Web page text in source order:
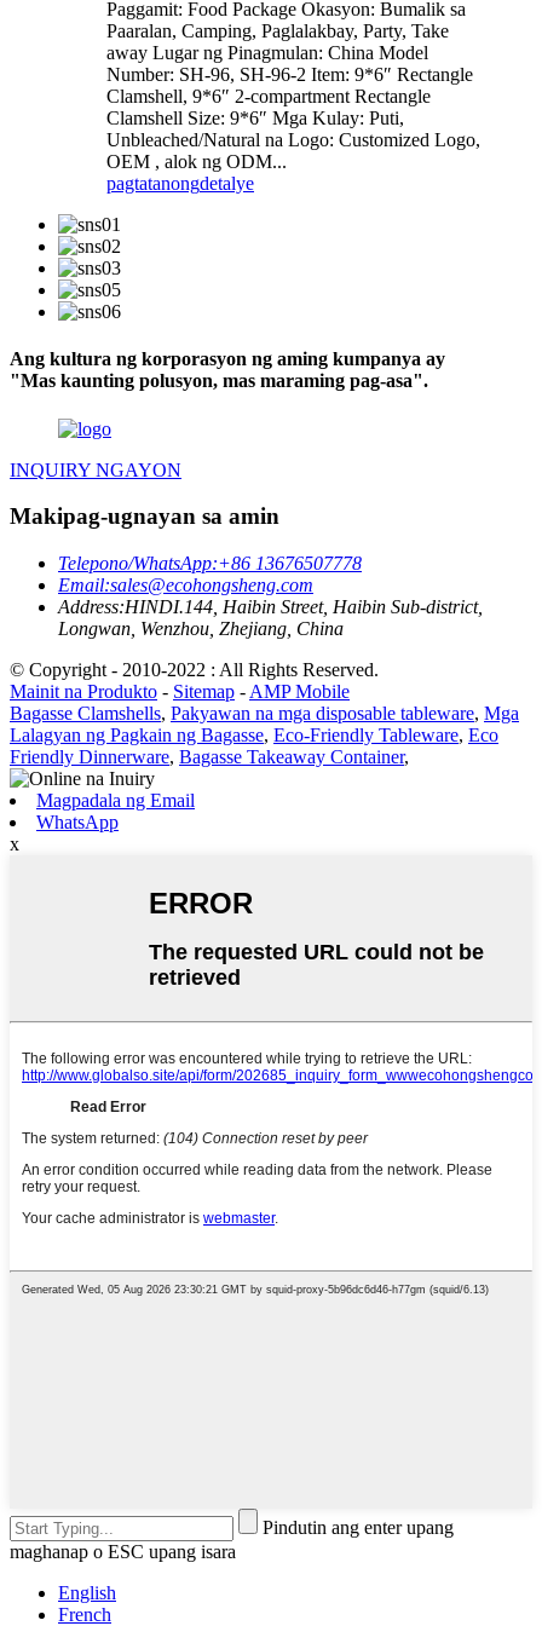
Paggamit: Food Package Okasyon: Bumalik sa
Paaralan, Camping, Paglalakbay, Party, Take
away Lugar ng Pinagmulan: China Model
Number: SH-96, SH-96-2 Item: 9*6″ Rectangle
Clamshell, 9*6″ 2-compartment Rectangle
Clamshell Size: 9*6″ Mga Kulay: Puti,
Unbleached/Natural na Logo: Customized Logo,
OEM , alok ng ODM...
pagtatanongdetalye
Ang kultura ng korporasyon ng aming kumpanya ay
"Mas kaunting polusyon, mas maraming pag-asa".
INQUIRY NGAYON
Makipag-ugnayan sa amin
Telepono/WhatsApp:+86 13676507778
Email:sales@ecohongsheng.com
Address:HINDI.144, Haibin Street, Haibin Sub-district,
Longwan, Wenzhou, Zhejiang, China
© Copyright - 2010-2022 : All Rights Reserved.
Mainit na Produkto - Sitemap - AMP Mobile
Bagasse Clamshells, Pakyawan na mga disposable tableware, Mga
Lalagyan ng Pagkain ng Bagasse, Eco-Friendly Tableware, Eco
Friendly Dinnerware, Bagasse Takeaway Container,
Magpadala ng Email
WhatsApp
x
Pindutin ang enter upang
maghanap o ESC upang isara
English
French